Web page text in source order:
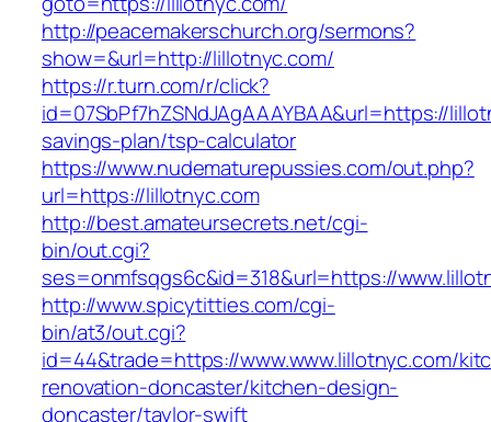
http://peacemakerschurch.org/sermons?
show=&url=http://lillotnyc.com/
https://r.turn.com/r/click?
id=07SbPf7hZSNdJAgAAAYBAA&url=https://
savings-plan/tsp-calculator
https://www.nudematurepussies.com/out.php?
url=https://lillotnyc.com
http://best.amateursecrets.net/cgi-
bin/out.cgi?
ses=onmfsqgs6c&id=318&url=https://
http://www.spicytitties.com/cgi-
bin/at3/out.cgi?
id=44&trade=https://www.www.lillotnyc.com/
renovation-doncaster/kitchen-design-
doncaster/taylor-swift